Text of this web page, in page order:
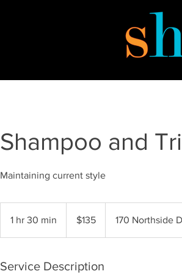
Shampoo and
Maintaining current style
1 hr 30 min
0
dollars$135 170 Northside
Service Description